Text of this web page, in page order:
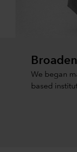
We began
based